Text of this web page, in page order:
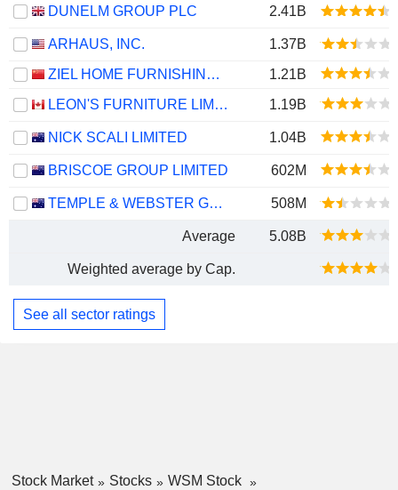
DUNELM GROUP PLC 2.41B
ARHAUS, INC.
1.37B
ZIEL HOME FURNISHING TECHNOLOGY CO., LTD.
1.21B
LEON'S FURNITURE LIMITED
1.19B
NICK SCALI LIMITED 1.04B
BRISCOE GROUP LIMITED 602M
TEMPLE & WEBSTER GROUP LTD 508M
Average 5.08B
Weighted average by Cap.
See all sector ratings
Stock Market Stocks
WSM Stock